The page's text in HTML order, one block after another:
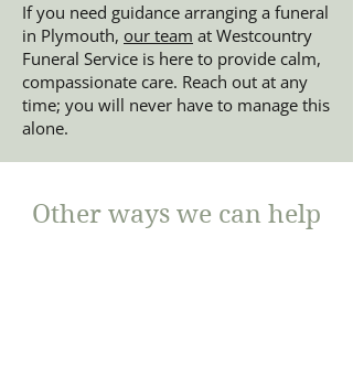
If you need guidance arranging a funeral
in Plymouth, our team at Westcountry
Funeral Service is here to provide calm,
compassionate care. Reach out at any
time; you will never have to manage this
alone.
Other ways we can help